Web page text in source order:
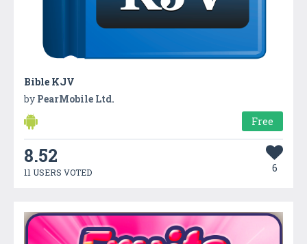
Bible KJV
by PearMobile Ltd.
Free
8.52
11 USERS VOTED 6